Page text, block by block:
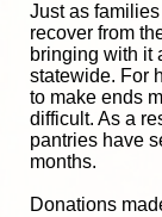
Just as
recover from
bringing with it
statewide. For
to make ends
difficult. As a
pantries have
months.
Donations